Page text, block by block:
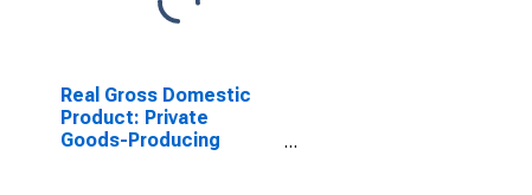
Real Gross Domestic
Product: Private
Goods-Producing